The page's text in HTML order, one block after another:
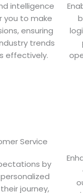
intelligence
you to make
ensuring
trends
effectively.
Service
by
journey,